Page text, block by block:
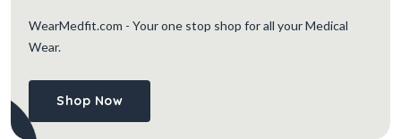
WearMedfit.com - Your one stop shop for all your Medical
Wear.
Shop Now